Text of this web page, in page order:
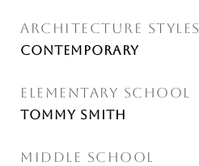
ARCHITECTURE STYLES
Contemporary
ELEMENTARY SCHOOL
Tommy Smith
MIDDLE SCHOOL